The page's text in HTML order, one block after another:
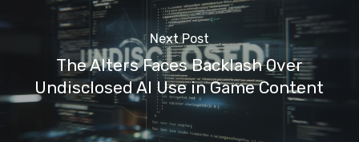
Next Post
The Alters Faces Backlash Over
Undisclosed AI Use in Game Content